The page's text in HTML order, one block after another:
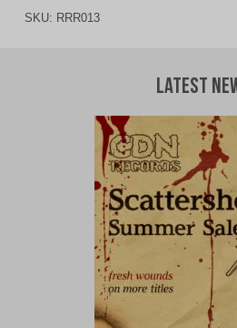
SKU: RRR013
Latest